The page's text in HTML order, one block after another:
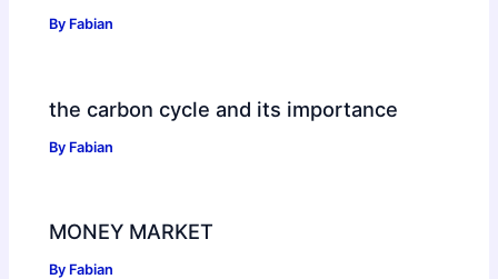
By Fabian
the carbon cycle and its importance
By Fabian
MONEY MARKET
By Fabian